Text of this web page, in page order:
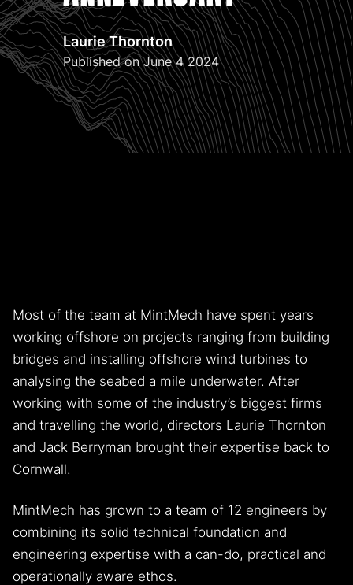
Laurie Thornton
Published on June 4 2024
Most of the team at MintMech have spent years
working offshore on projects ranging from building
bridges and installing offshore wind turbines to
analysing the seabed a mile underwater. After
working with some of the industry’s biggest firms
and travelling the world, directors Laurie Thornton
and Jack Berryman brought their expertise back to
Cornwall.
MintMech has grown to a team of 12 engineers by
combining its solid technical foundation and
engineering expertise with a can-do, practical and
operationally aware ethos.